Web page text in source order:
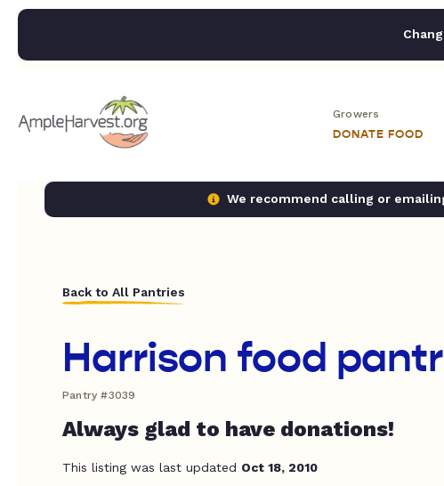
Growers
DONATE FOOD
We recommend calling or
Back to All Pantries
Harrison food
Pantry #3039
Always glad to have donations!
This listing was last updated Oct 18, 2010